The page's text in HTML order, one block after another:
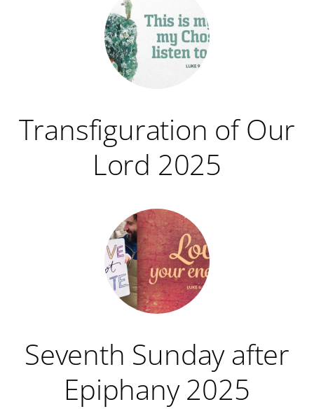
Transfiguration of Our
Lord 2025
Seventh Sunday after
Epiphany 2025